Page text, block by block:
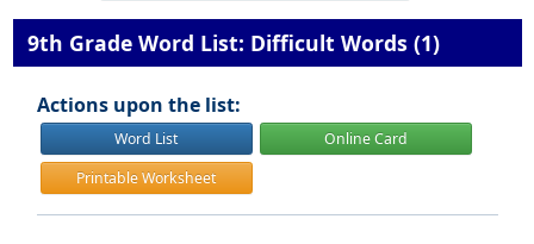
9th Grade Word List: Difficult Words (1)
Actions upon the list:
Word List
Online Card
Printable Worksheet